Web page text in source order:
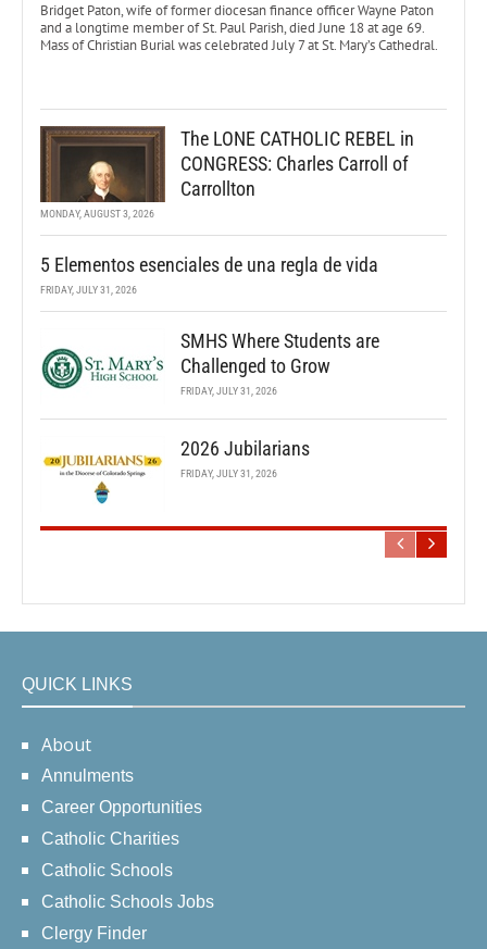
Bridget Paton, wife of former diocesan finance officer Wayne Paton
and a longtime member of St. Paul Parish, died June 18 at age 69.
Mass of Christian Burial was celebrated July 7 at St. Mary’s Cathedral.
The LONE CATHOLIC REBEL in
CONGRESS: Charles Carroll of
Carrollton
MONDAY, AUGUST 3, 2026
5 Elementos esenciales de una regla de vida
FRIDAY, JULY 31, 2026
SMHS Where Students are
Challenged to Grow
FRIDAY, JULY 31, 2026
2026 Jubilarians
FRIDAY, JULY 31, 2026
QUICK LINKS
About
Annulments
Career Opportunities
Catholic Charities
Catholic Schools
Catholic Schools Jobs
Clergy Finder